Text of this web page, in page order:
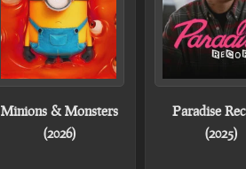
Minions & Monsters
(2026)
Paradise
(2025)